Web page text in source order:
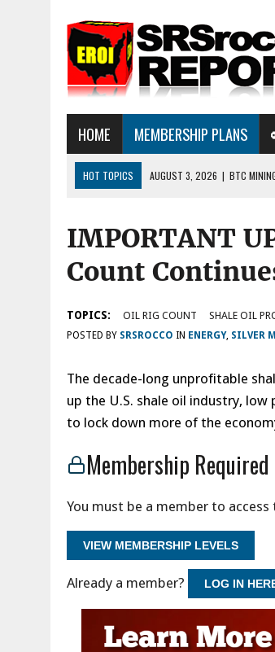
HOME MEMBERSHIP PLANS
HOT TOPICS AUGUST 3, 2026 | BTC
AUGUST 1, 2026 | ENERGY UPDATE & ARE WE
IMPORTANT
Count
TOPICS: OIL RIG COUNT SHALE OIL
POSTED BY SRSROCCO IN ENERGY, SILVER
The decade-long unprofitable
up the U.S. shale oil industry,
to lock down more of the
Membership Required
You must be a member to
VIEW MEMBERSHIP LEVELS
Already a member? LOG IN